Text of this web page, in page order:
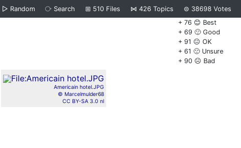
▷ Random ⧂ Search ⊞ 510 Files ⋈ 426 Topics ⊜ 38698 Votes
+ 76 😊 Best
+ 69 🙂 Good
+ 91 😐 OK
+ 61 🙁 Unsure
+ 90 ☹️ Bad
Americain hotel.JPG
© Marcelmulder68
CC BY-SA 3.0 nl